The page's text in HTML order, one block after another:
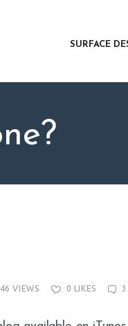
SURFACE
ABOUT
FOR
CONTACT
VIEWS 0 LIKES 3